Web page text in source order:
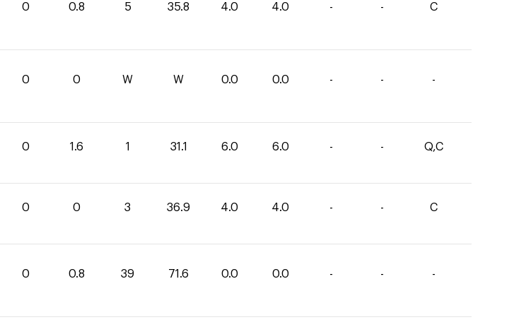
0 0.8 5 35.8 4.0 4.0 - - C
0 0 W W 0.0 0.0 - - -
0 1.6 1 31.1 6.0 6.0 - - Q,C
0 0 3 36.9 4.0 4.0 - - C
0 0.8 39 71.6 0.0 0.0 - - -